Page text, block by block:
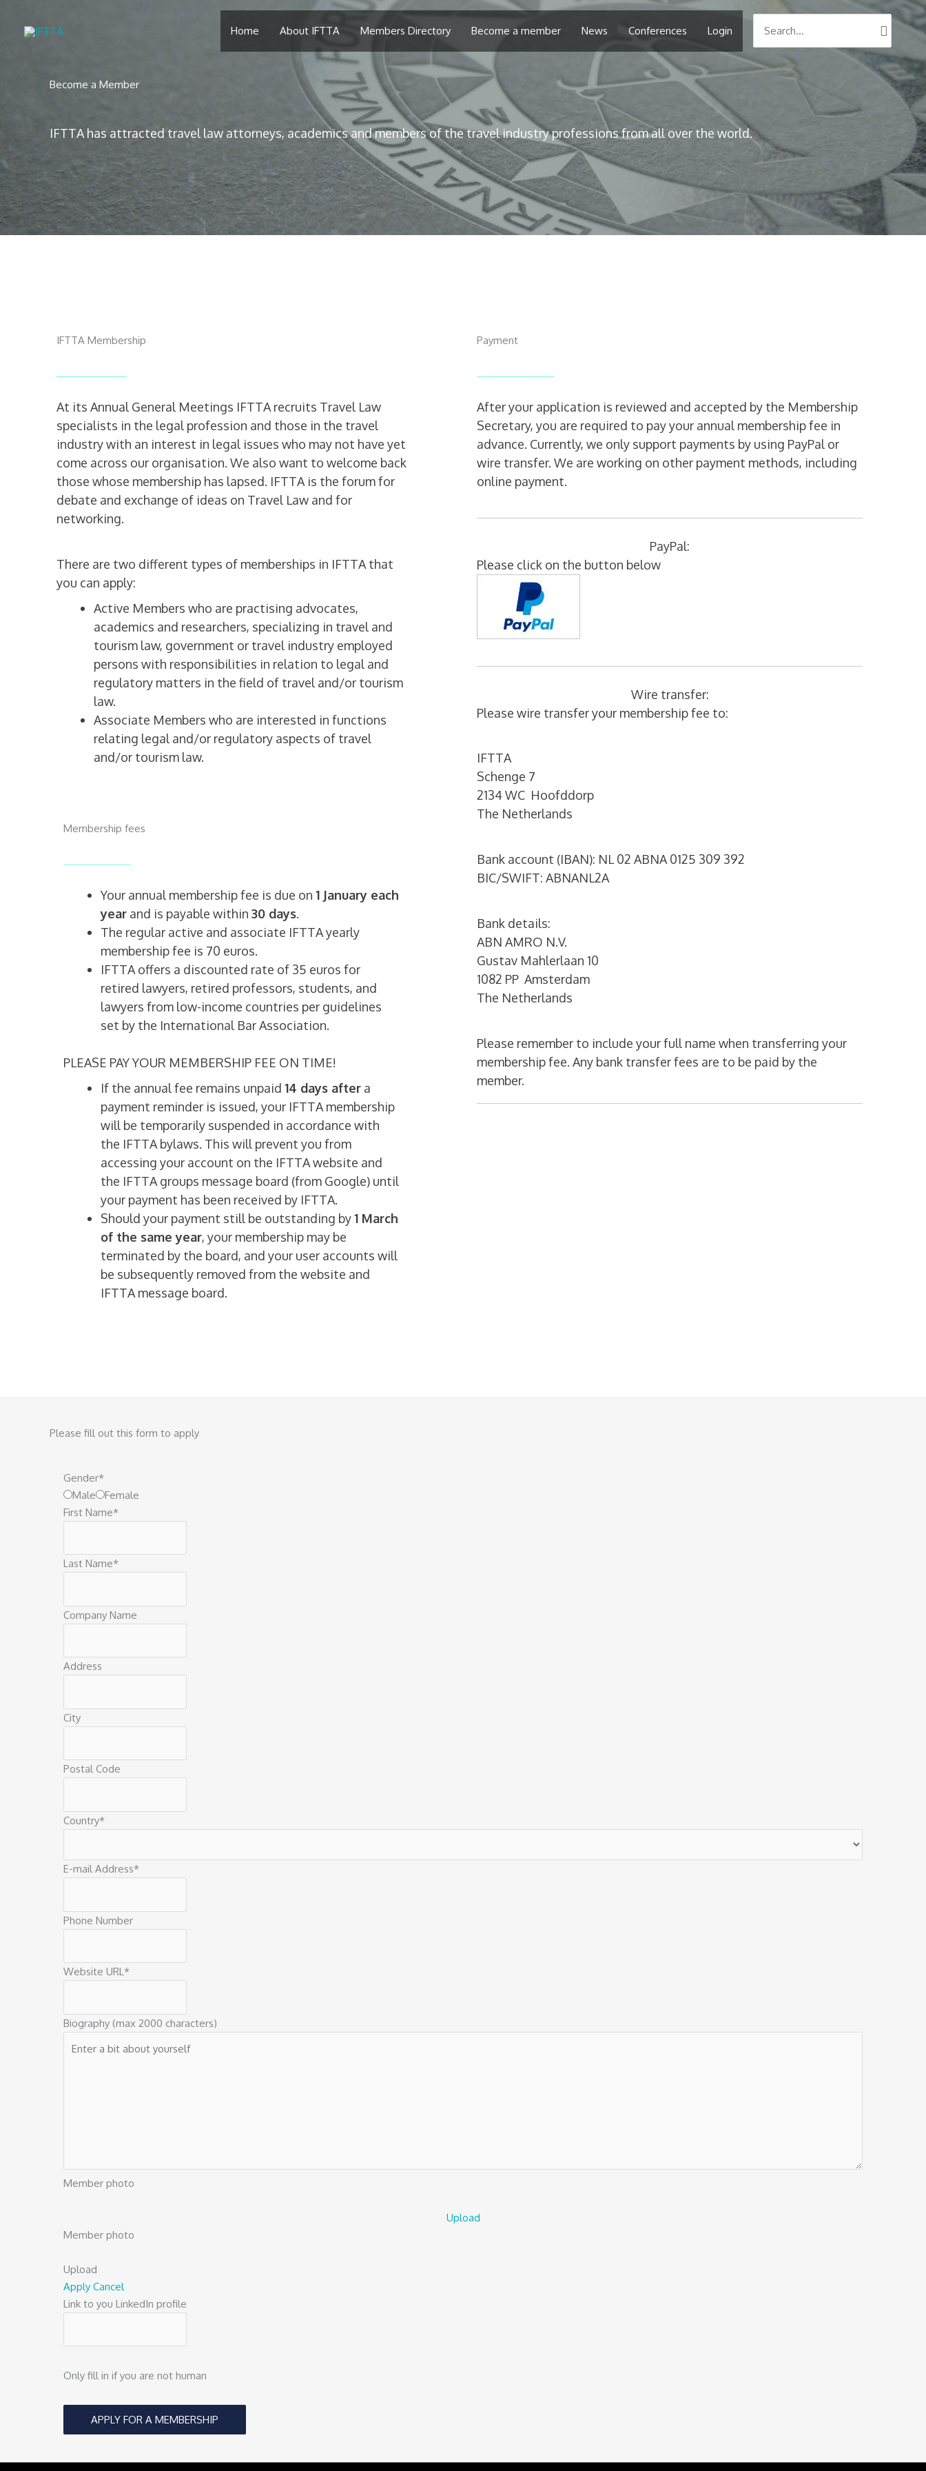
Home About IFTTA Members Directory Become a member News Conferences Login
for:
Become a Member
IFTTA has attracted travel law attorneys, academics and members of the travel industry professions from all over the world.
IFTTA Membership
At its Annual General Meetings IFTTA recruits Travel Law
specialists in the legal profession and those in the travel
industry with an interest in legal issues who may not have yet
come across our organisation. We also want to welcome back
those whose membership has lapsed. IFTTA is the forum for
debate and exchange of ideas on Travel Law and for
networking.
There are two different types of memberships in IFTTA that
you can apply:
Active Members who are practising advocates,
academics and researchers, specializing in travel and
tourism law, government or travel industry employed
persons with responsibilities in relation to legal and
regulatory matters in the field of travel and/or tourism
law.
Associate Members who are interested in functions
relating legal and/or regulatory aspects of travel
and/or tourism law.
Membership fees
Your annual membership fee is due on 1 January each
year and is payable within 30 days.
The regular active and associate IFTTA yearly
membership fee is 70 euros.
IFTTA offers a discounted rate of 35 euros for
retired lawyers, retired professors, students, and
lawyers from low-income countries per guidelines
set by the International Bar Association.
PLEASE PAY YOUR MEMBERSHIP FEE ON TIME!
If the annual fee remains unpaid 14 days after a
payment reminder is issued, your IFTTA membership
will be temporarily suspended in accordance with
the IFTTA bylaws. This will prevent you from
accessing your account on the IFTTA website and
the IFTTA groups message board (from Google) until
your payment has been received by IFTTA.
Should your payment still be outstanding by1 March
of the same year, your membership may be
terminated by the board, and your user accounts will
be subsequently removed from the website and
IFTTA message board.
Payment
After your application is reviewed and accepted by the Membership
Secretary, you are required to pay your annual membership fee in
advance. Currently, we only support payments by using PayPal or
wire transfer. We are working on other payment methods, including
online payment.
PayPal:
Please click on the button below
Wire transfer:
Please wire transfer your membership fee to:
IFTTA
Schenge 7
2134 WC Hoofddorp
The Netherlands
Bank account (IBAN): NL 02 ABNA 0125 309 392
BIC/SWIFT: ABNANL2A
Bank details:
ABN AMRO N.V.
Gustav Mahlerlaan 10
1082 PP Amsterdam
The Netherlands
Please remember to include your full name when transferring your
membership fee. Any bank transfer fees are to be paid by the
member.
Please fill out this form to apply
Gender*
Male
Female
First Name*
Last Name*
Company Name
Address
City
Postal Code
Country*
E-mail Address*
Phone Number
Website URL*
Biography (max 2000 characters)
Member photo
Upload
Member photo
Upload
Apply Cancel
Link to you LinkedIn profile
Only fill in if you are not human